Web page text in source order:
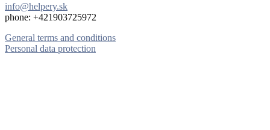
info@helpery.sk
phone: +421903725972
General terms and conditions
Personal data protection